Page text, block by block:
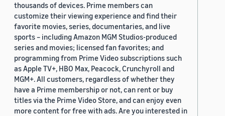
thousands of devices. Prime members can
customize their viewing experience and find their
favorite movies, series, documentaries, and live
sports – including Amazon MGM Studios-produced
series and movies; licensed fan favorites; and
programming from Prime Video subscriptions such
as Apple TV+, HBO Max, Peacock, Crunchyroll and
MGM+. All customers, regardless of whether they
have a Prime membership or not, can rent or buy
titles via the Prime Video Store, and can enjoy even
more content for free with ads. Are you interested in